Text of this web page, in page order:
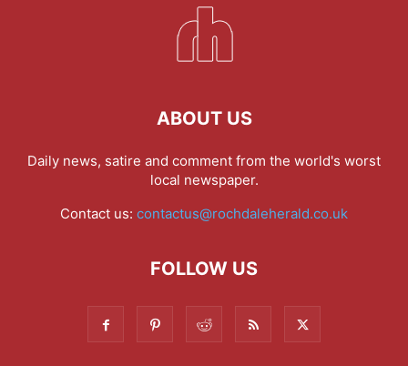
ABOUT US
Daily news, satire and comment from the world's worst
local newspaper.
Contact us: contactus@rochdaleherald.co.uk
FOLLOW US